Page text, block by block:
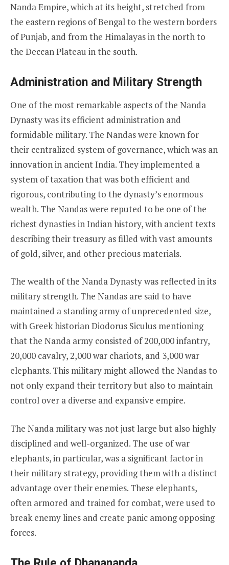
Nanda Empire, which at its height, stretched from
the eastern regions of Bengal to the western borders
of Punjab, and from the Himalayas in the north to
the Deccan Plateau in the south.
Administration and Military Strength
One of the most remarkable aspects of the Nanda
Dynasty was its efficient administration and
formidable military. The Nandas were known for
their centralized system of governance, which was an
innovation in ancient India. They implemented a
system of taxation that was both efficient and
rigorous, contributing to the dynasty’s enormous
wealth. The Nandas were reputed to be one of the
richest dynasties in Indian history, with ancient texts
describing their treasury as filled with vast amounts
of gold, silver, and other precious materials.
The wealth of the Nanda Dynasty was reflected in its
military strength. The Nandas are said to have
maintained a standing army of unprecedented size,
with Greek historian Diodorus Siculus mentioning
that the Nanda army consisted of 200,000 infantry,
20,000 cavalry, 2,000 war chariots, and 3,000 war
elephants. This military might allowed the Nandas to
not only expand their territory but also to maintain
control over a diverse and expansive empire.
The Nanda military was not just large but also highly
disciplined and well-organized. The use of war
elephants, in particular, was a significant factor in
their military strategy, providing them with a distinct
advantage over their enemies. These elephants,
often armored and trained for combat, were used to
break enemy lines and create panic among opposing
forces.